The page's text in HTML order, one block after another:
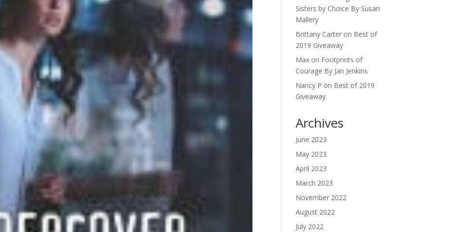
Sisters by Choice By Susan
Mallery
Brittany Carter on Best of
2019 Giveaway
Max on Footprints of
Courage By Jan Jenkins
Nancy P on Best of 2019
Giveaway
Archives
June 2023
May 2023
April 2023
March 2023
November 2022
August 2022
July 2022